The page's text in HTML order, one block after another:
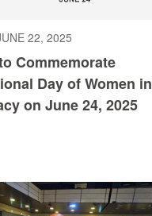
22, 2025
Commemorate
Day of Women in
on June 24, 2025